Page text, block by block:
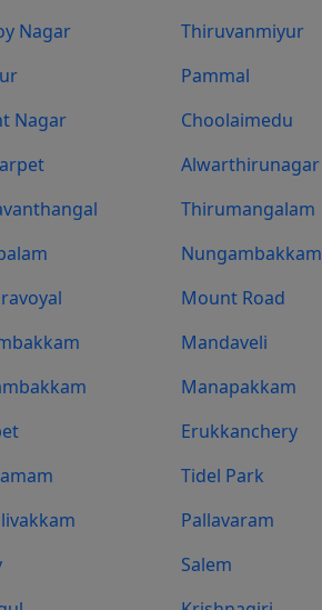
Nagar Thiruvanmiyur
Pammal
Nagar Choolaimedu
Alwarthirunagar
Thirumangalam
Nungambakkam
Mount Road
Mandaveli
Manapakkam
Erukkanchery
Tidel Park
Pallavaram
Salem